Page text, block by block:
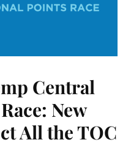
Central
New
All the TOC